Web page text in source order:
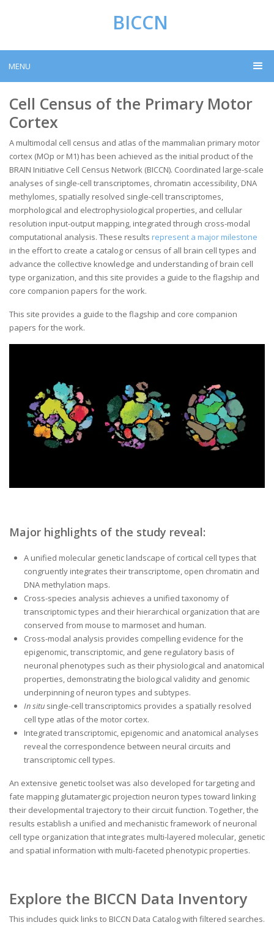
BICCN
MENU
Cell Census of the Primary Motor
Cortex
A multimodal cell census and atlas of the mammalian primary motor
cortex (MOp or M1) has been achieved as the initial product of the
BRAIN Initiative Cell Census Network (BICCN). Coordinated large-scale
analyses of single-cell transcriptomes, chromatin accessibility, DNA
methylomes, spatially resolved single-cell transcriptomes,
morphological and electrophysiological properties, and cellular
resolution input-output mapping, integrated through cross-modal
computational analysis. These results represent a major milestone
in the effort to create a catalog or census of all brain cell types and
advance the collective knowledge and understanding of brain cell
type organization, and this site provides a guide to the flagship and
core companion papers for the work.
This site provides a guide to the flagship and core companion
papers for the work.
Major highlights of the study reveal:
A unified molecular genetic landscape of cortical cell types that
congruently integrates their transcriptome, open chromatin and
DNA methylation maps.
Cross-species analysis achieves a unified taxonomy of
transcriptomic types and their hierarchical organization that are
conserved from mouse to marmoset and human.
Cross-modal analysis provides compelling evidence for the
epigenomic, transcriptomic, and gene regulatory basis of
neuronal phenotypes such as their physiological and anatomical
properties, demonstrating the biological validity and genomic
underpinning of neuron types and subtypes.
In situ single-cell transcriptomics provides a spatially resolved
cell type atlas of the motor cortex.
Integrated transcriptomic, epigenomic and anatomical analyses
reveal the correspondence between neural circuits and
transcriptomic cell types.
An extensive genetic toolset was also developed for targeting and
fate mapping glutamatergic projection neuron types toward linking
their developmental trajectory to their circuit function. Together, the
results establish a unified and mechanistic framework of neuronal
cell type organization that integrates multi-layered molecular, genetic
and spatial information with multi-faceted phenotypic properties.
Explore the BICCN Data Inventory
This includes quick links to BICCN Data Catalog with filtered searches.